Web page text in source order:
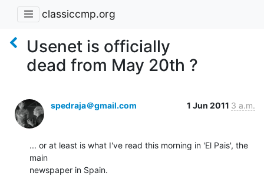
classiccmp.org
Usenet is officially
dead from May 20th ?
spedraja＠gmail.com 1 Jun 2011 3 a.m.
... or at least is what I've read this morning in 'El Pais', the
main
newspaper in Spain.